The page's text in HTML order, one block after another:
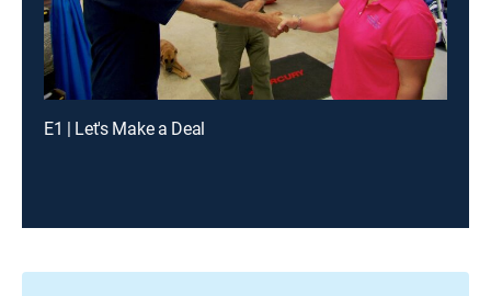
E1 | Let's Make a Deal